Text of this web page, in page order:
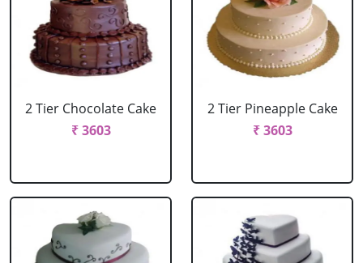
2 Tier Chocolate Cake
₹ 3603
2 Tier Pineapple Cake
₹ 3603